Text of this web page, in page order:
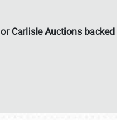
orCarlisle Auctions